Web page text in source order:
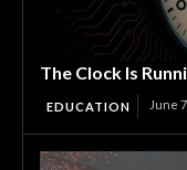
The Clock Is
EDUCATION June